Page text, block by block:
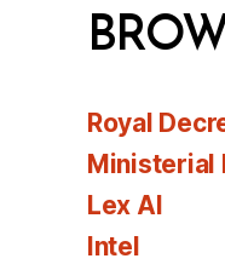
Royal
Ministerial
Lex AI
Intel